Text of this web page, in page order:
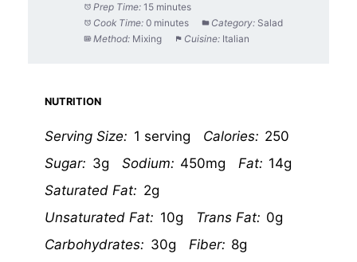
Prep Time: 15 minutes
Cook Time: 0 minutes Category: Salad
Method: Mixing Cuisine: Italian
NUTRITION
Serving Size: 1 serving Calories: 250
Sugar: 3g Sodium: 450mg Fat: 14g
Saturated Fat: 2g
Unsaturated Fat: 10g Trans Fat: 0g
Carbohydrates: 30g Fiber: 8g